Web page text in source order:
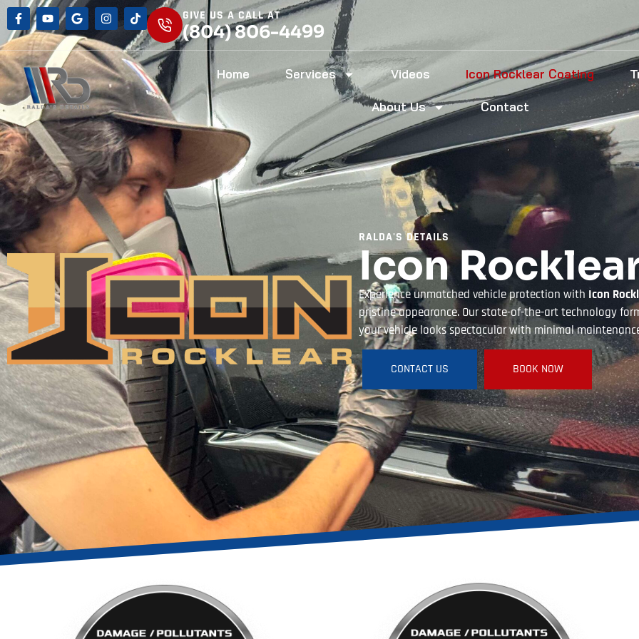
GIVE US A CALL AT
(804) 806-4499
Home Services Videos Icon Rocklear Coating
About Us Contact
RALDA'S DETAILS
Icon
Experience unmatched vehicle protection with Icon
pristine appearance. Our state-of-the-art technology
your vehicle looks spectacular with minimal
CONTACT US BOOK NOW